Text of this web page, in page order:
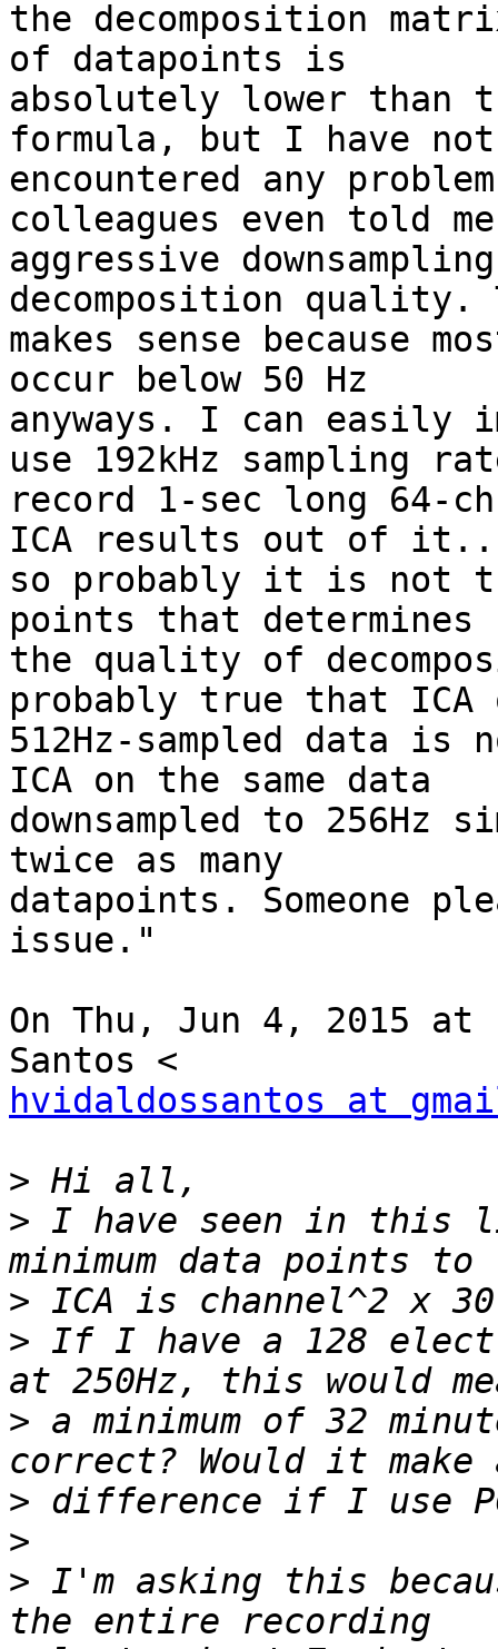
the decomposition
of datapoints is
absolutely lower than
formula, but I have not
encountered any
colleagues even told
aggressive
decomposition quality.
makes sense because
occur below 50 Hz
anyways. I can easily
use 192kHz sampling
record 1-sec long 64-
ICA results out of
so probably it is not
points that determines
the quality of
probably true that ICA
512Hz-sampled data
ICA on the same data
downsampled to 256Hz
twice as many
datapoints. Someone
issue."
On Thu, Jun 4, 2015 at
hvidaldossantos at
>
> I have seen in this
>
> If I have a 128
> a minimum of 32
>
>
> I'm asking this